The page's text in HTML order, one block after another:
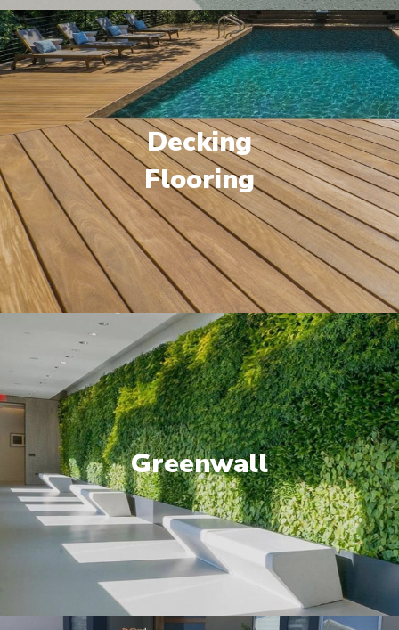
Decking
Flooring
Greenwall